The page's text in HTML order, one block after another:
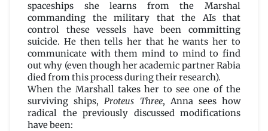
Lee
spaceships she learns from the Marshal
commanding the military that the AIs that
control these vessels have been committing
suicide. He then tells her that he wants her to
communicate with them mind to mind to find
out why (even though her academic partner Rabia
died from this process during their research).
When the Marshall takes her to see one of the
surviving ships,Proteus Three, Anna sees how
radical the previously discussed modifications
have been: